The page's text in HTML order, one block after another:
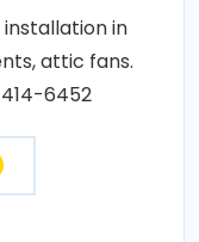
in
attic fans.
6452